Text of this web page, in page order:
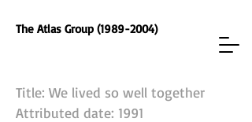
The Atlas Group (1989-2004)
Title: We lived so well together
Attributed date: 1991